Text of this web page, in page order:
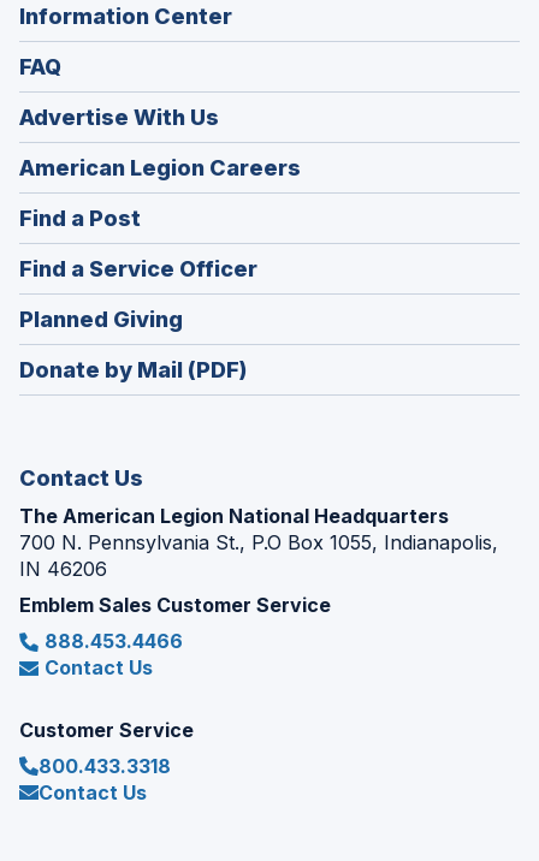
Information Center
FAQ
Advertise With Us
American Legion Careers
in
Find a Post
in
a
new
window)
Find a Service Officer(Opens
in
Planned Giving
in
a
Donate by Mail (PDF)
Contact Us
The American Legion National Headquarters
700 N. Pennsylvania St., P.O Box 1055, Indianapolis,
IN 46206
Emblem Sales Customer Service
888.453.4466
Contact Us
Customer Service
800.433.3318
Contact Us